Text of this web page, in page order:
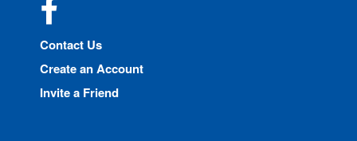
Contact Us
Create an Account
Invite a Friend